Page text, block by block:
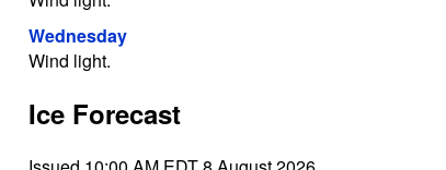
Wednesday
Wind light.
Ice Forecast